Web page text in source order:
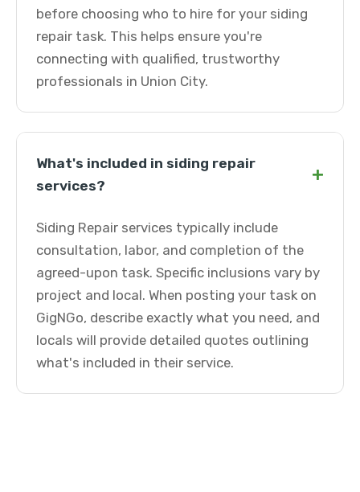
before choosing who to hire for your siding
repair task. This helps ensure you're
connecting with qualified, trustworthy
professionals in Union City.
What's included in siding repair
services?
+
Siding Repair services typically include
consultation, labor, and completion of the
agreed-upon task. Specific inclusions vary by
project and local. When posting your task on
GigNGo, describe exactly what you need, and
locals will provide detailed quotes outlining
what's included in their service.